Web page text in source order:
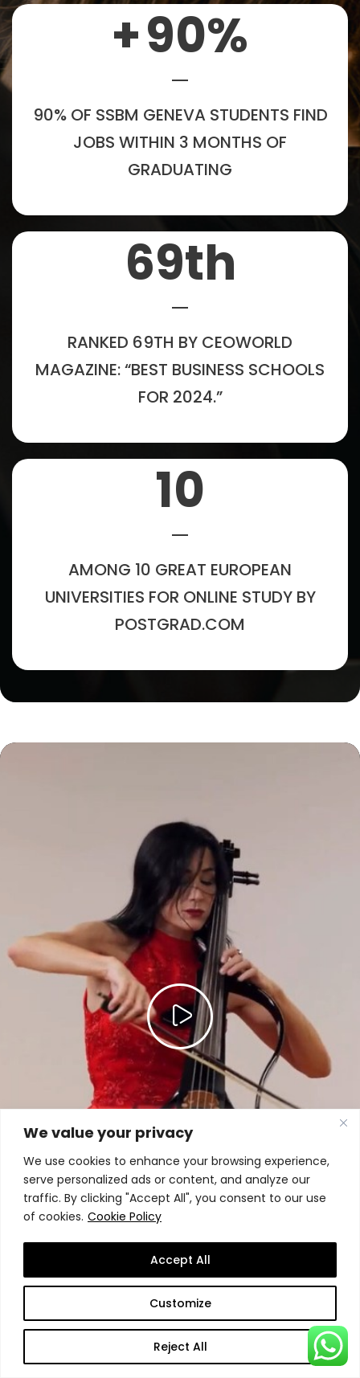
We value your privacy
We use cookies to enhance your browsing experience,
serve personalized ads or content, and analyze our
traffic. By clicking "Accept All", you consent to our use
of cookies. Cookie Policy
Customize
Reject All
Accept All
+90%
90% OF SSBM GENEVA STUDENTS FIND
JOBS WITHIN 3 MONTHS OF
GRADUATING
69th
RANKED 69TH BY CEOWORLD
MAGAZINE: “BEST BUSINESS SCHOOLS
FOR 2024.”
10
AMONG 10 GREAT EUROPEAN
UNIVERSITIES FOR ONLINE STUDY BY
POSTGRAD.COM